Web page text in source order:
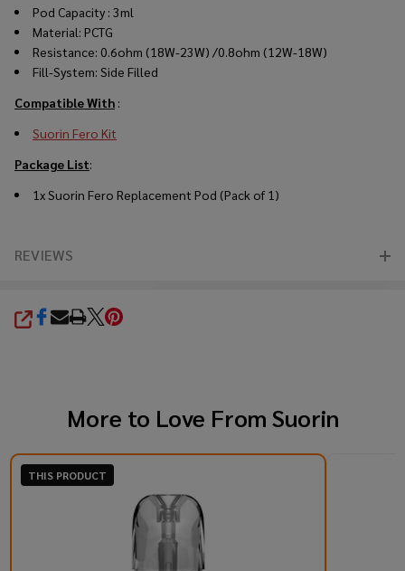
Pod Capacity : 3ml
Material: PCTG
Resistance: 0.6ohm (18W-23W) /0.8ohm (12W-18W)
Fill-System: Side Filled
Compatible With :
Suorin Fero Kit
Package List:
1x Suorin Fero Replacement Pod (Pack of 1)
REVIEWS
SHARE
More to Love From Suorin
THIS PRODUCT